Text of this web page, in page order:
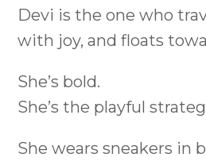
Devi is the one who
with joy, and floats
She’s bold.
She’s the playful
She wears sneakers in